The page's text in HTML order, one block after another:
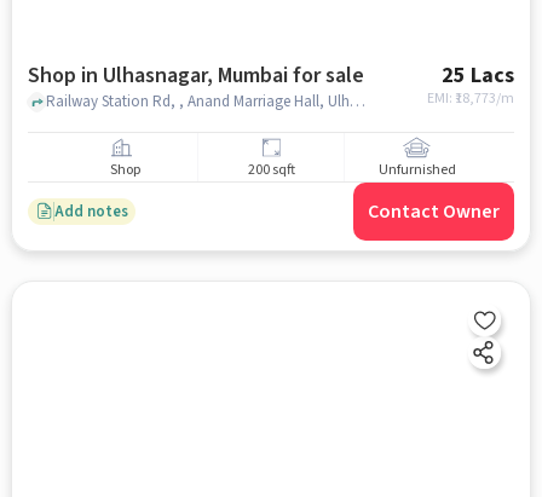
Shop in Ulhasnagar, Mumbai for sale 25 Lacs
EMI: ₹ 18,773/m
Railway Station Rd, , Anand Marriage Hall, Ulhasnagar, mumbai
Shop 200 sqft Unfurnished
Add notes Contact Owner